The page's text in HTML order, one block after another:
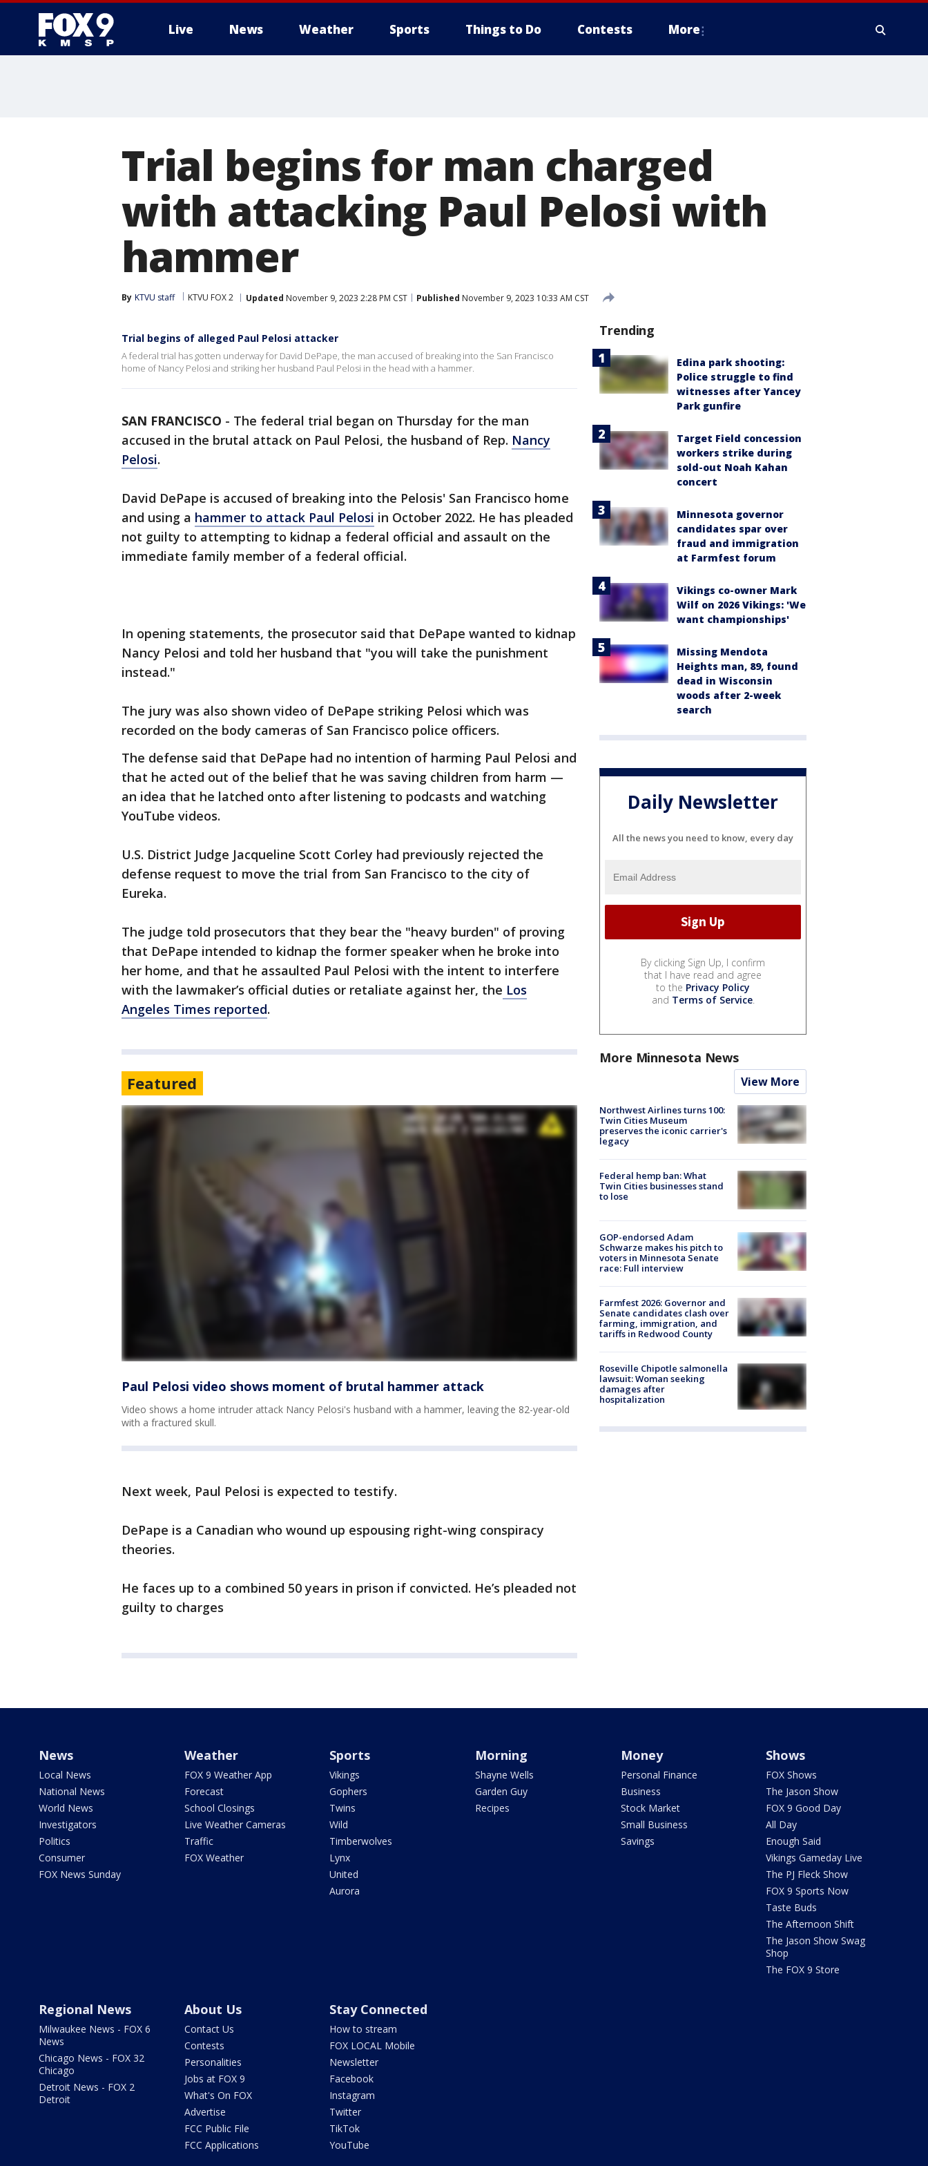
Live News Weather Sports Things to Do Contests More
Trial begins for man charged
with attacking Paul Pelosi with
hammer
By KTVU staff KTVU FOX 2 Updated November 9, 2023 2:28 PM CST Published November 9, 2023 10:33 AM CST
Trial begins of alleged Paul Pelosi attacker
A federal trial has gotten underway for David DePape, the man accused of breaking into the San Francisco
home of Nancy Pelosi and striking her husband Paul Pelosi in the head with a hammer.
SAN FRANCISCO - The federal trial began on Thursday for the man
accused in the brutal attack on Paul Pelosi, the husband of Rep. Nancy
Pelosi.
David DePape is accused of breaking into the Pelosis' San Francisco home
and using a hammer to attack Paul Pelosi in October 2022. He has pleaded
not guilty to attempting to kidnap a federal official and assault on the
immediate family member of a federal official.
In opening statements, the prosecutor said that DePape wanted to kidnap
Nancy Pelosi and told her husband that "you will take the punishment
instead."
The jury was also shown video of DePape striking Pelosi which was
recorded on the body cameras of San Francisco police officers.
The defense said that DePape had no intention of harming Paul Pelosi and
that he acted out of the belief that he was saving children from harm —
an idea that he latched onto after listening to podcasts and watching
YouTube videos.
U.S. District Judge Jacqueline Scott Corley had previously rejected the
defense request to move the trial from San Francisco to the city of
Eureka.
The judge told prosecutors that they bear the "heavy burden" of proving
that DePape intended to kidnap the former speaker when he broke into
her home, and that he assaulted Paul Pelosi with the intent to interfere
with the lawmaker’s official duties or retaliate against her, the Los
Angeles Times reported.
Featured
Paul Pelosi video shows moment of brutal hammer attack
Video shows a home intruder attack Nancy Pelosi's husband with a hammer, leaving the 82-year-old
with a fractured skull.
Next week, Paul Pelosi is expected to testify.
DePape is a Canadian who wound up espousing right-wing conspiracy
theories.
He faces up to a combined 50 years in prison if convicted. He’s pleaded not
guilty to charges
Trending
Edina park shooting:
Police struggle to find
witnesses after Yancey
Park gunfire
Target Field concession
workers strike during
sold-out Noah Kahan
concert
Minnesota governor
candidates spar over
fraud and immigration
at Farmfest forum
Vikings co-owner Mark
Wilf on 2026 Vikings: 'We
want championships'
Missing Mendota
Heights man, 89, found
dead in Wisconsin
woods after 2-week
search
Daily Newsletter
All the news you need to know, every day
By clicking Sign Up, I confirm
that I have read and agree
to the Privacy Policy
and Terms of Service.
More Minnesota News
View More
Northwest Airlines turns 100:
Twin Cities Museum
preserves the iconic carrier's
legacy
Federal hemp ban: What
Twin Cities businesses stand
to lose
GOP-endorsed Adam
Schwarze makes his pitch to
voters in Minnesota Senate
race: Full interview
Farmfest 2026: Governor and
Senate candidates clash over
farming, immigration, and
tariffs in Redwood County
Roseville Chipotle salmonella
lawsuit: Woman seeking
damages after
hospitalization
News
Local News
National News
World News
Investigators
Politics
Consumer
FOX News Sunday
Weather
FOX 9 Weather App
Forecast
School Closings
Live Weather Cameras
Traffic
FOX Weather
Sports
Vikings
Gophers
Twins
Wild
Timberwolves
Lynx
United
Aurora
Morning
Shayne Wells
Garden Guy
Recipes
Money
Personal Finance
Business
Stock Market
Small Business
Savings
Shows
FOX Shows
The Jason Show
FOX 9 Good Day
All Day
Enough Said
Vikings Gameday Live
The PJ Fleck Show
FOX 9 Sports Now
Taste Buds
The Afternoon Shift
The Jason Show Swag
Shop
The FOX 9 Store
Regional News
Milwaukee News - FOX 6
News
Chicago News - FOX 32
Chicago
Detroit News - FOX 2
Detroit
About Us
Contact Us
Contests
Personalities
Jobs at FOX 9
What's On FOX
Advertise
FCC Public File
FCC Applications
Stay Connected
How to stream
FOX LOCAL Mobile
Newsletter
Facebook
Instagram
Twitter
TikTok
YouTube